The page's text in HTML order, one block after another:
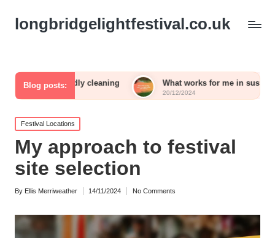
longbridgelightfestival.co.uk
Blog posts:
cleaning What works for me in sustainable gardening
20/12/2024
Posted
in
Festival Locations
My approach to festival
site selection
Posted
By Ellis Merriweather 14/11/2024 No Comments